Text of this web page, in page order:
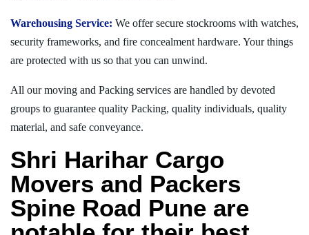
Warehousing Service: We offer secure stockrooms with watches,
security frameworks, and fire concealment hardware. Your things
are protected with us so that you can unwind.
All our moving and Packing services are handled by devoted
groups to guarantee quality Packing, quality individuals, quality
material, and safe conveyance.
Shri Harihar Cargo
Movers and Packers
Spine Road Pune are